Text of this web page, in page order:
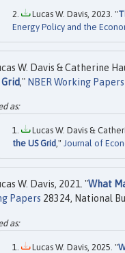
Lucas W. Davis, 2023. "
Energy Policy and the
W. Davis & Catherine
," NBER Working Papers
Lucas W. Davis &
the US Grid," Journal of
W. Davis, 2021. "What
Papers 28324, National
Lucas W. Davis, 2025. "